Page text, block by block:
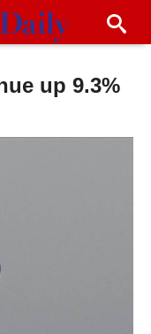
up 9.3%